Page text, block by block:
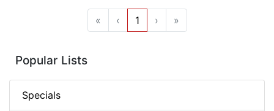
« ‹ 1 › »
Popular Lists
Specials